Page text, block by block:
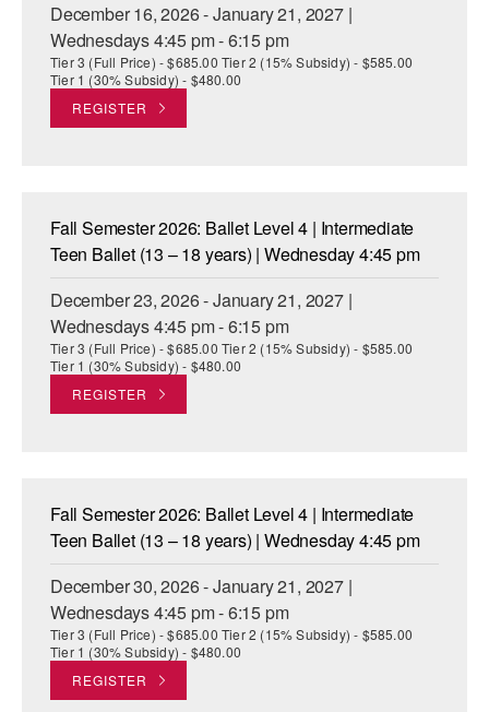
December 16, 2026 - January 21, 2027 |
Wednesdays 4:45 pm - 6:15 pm
Tier 3 (Full Price) - $685.00 Tier 2 (15% Subsidy) - $585.00
Tier 1 (30% Subsidy) - $480.00
REGISTER
Fall Semester 2026: Ballet Level 4 | Intermediate
Teen Ballet (13 – 18 years) | Wednesday 4:45 pm
December 23, 2026 - January 21, 2027 |
Wednesdays 4:45 pm - 6:15 pm
Tier 3 (Full Price) - $685.00 Tier 2 (15% Subsidy) - $585.00
Tier 1 (30% Subsidy) - $480.00
REGISTER
Fall Semester 2026: Ballet Level 4 | Intermediate
Teen Ballet (13 – 18 years) | Wednesday 4:45 pm
December 30, 2026 - January 21, 2027 |
Wednesdays 4:45 pm - 6:15 pm
Tier 3 (Full Price) - $685.00 Tier 2 (15% Subsidy) - $585.00
Tier 1 (30% Subsidy) - $480.00
REGISTER